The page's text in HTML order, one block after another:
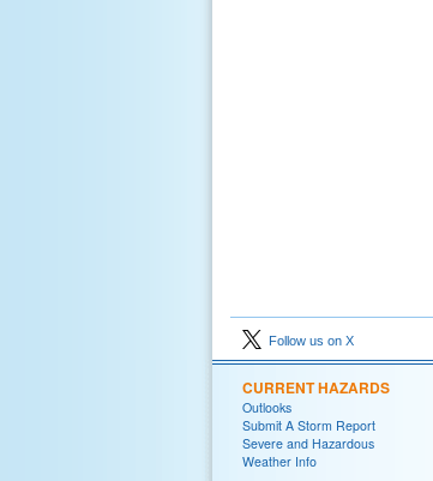
Follow us on X
CURRENT HAZARDS
Outlooks
Submit A Storm Report
Severe and Hazardous
Weather Info